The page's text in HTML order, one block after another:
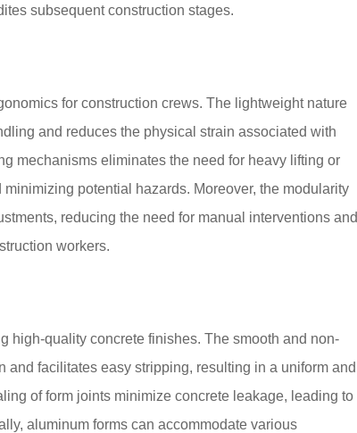
subsequent construction stages.
for construction crews. The lightweight nature
and reduces the physical strain associated with
mechanisms eliminates the need for heavy lifting or
potential hazards. Moreover, the modularity
reducing the need for manual interventions and
workers.
high-quality concrete finishes. The smooth and non-
and facilitates easy stripping, resulting in a uniform and
of form joints minimize concrete leakage, leading to
aluminum forms can accommodate various